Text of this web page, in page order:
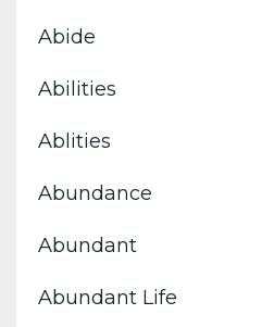
Abide
Abilities
Ablities
Abundance
Abundant
Abundant Life